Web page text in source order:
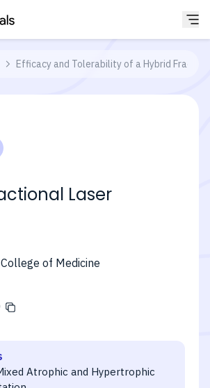
Efficacy and Tolerability of a Hybrid
Laser
of Medicine
Atrophic and Hypertrophic